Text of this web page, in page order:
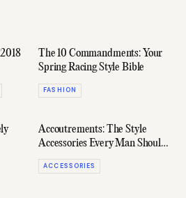
The 10 Commandments: Your
Spring Racing Style Bible
FASHION
Accoutrements: The Style
Accessories Every Man Should
Own
ACCESSORIES